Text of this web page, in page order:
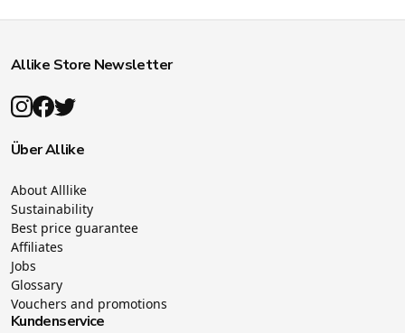
Allike Store Newsletter
Über Allike
About Alllike
Sustainability
Best price guarantee
Affiliates
Jobs
Glossary
Vouchers and promotions
Kundenservice